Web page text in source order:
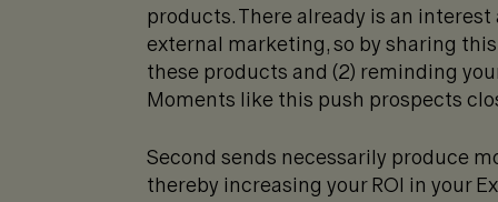
products. There already is an
external marketing, so by sharing
these products and (2) reminding
Moments like this push prospects
Second sends necessarily produce
thereby increasing your ROI in your